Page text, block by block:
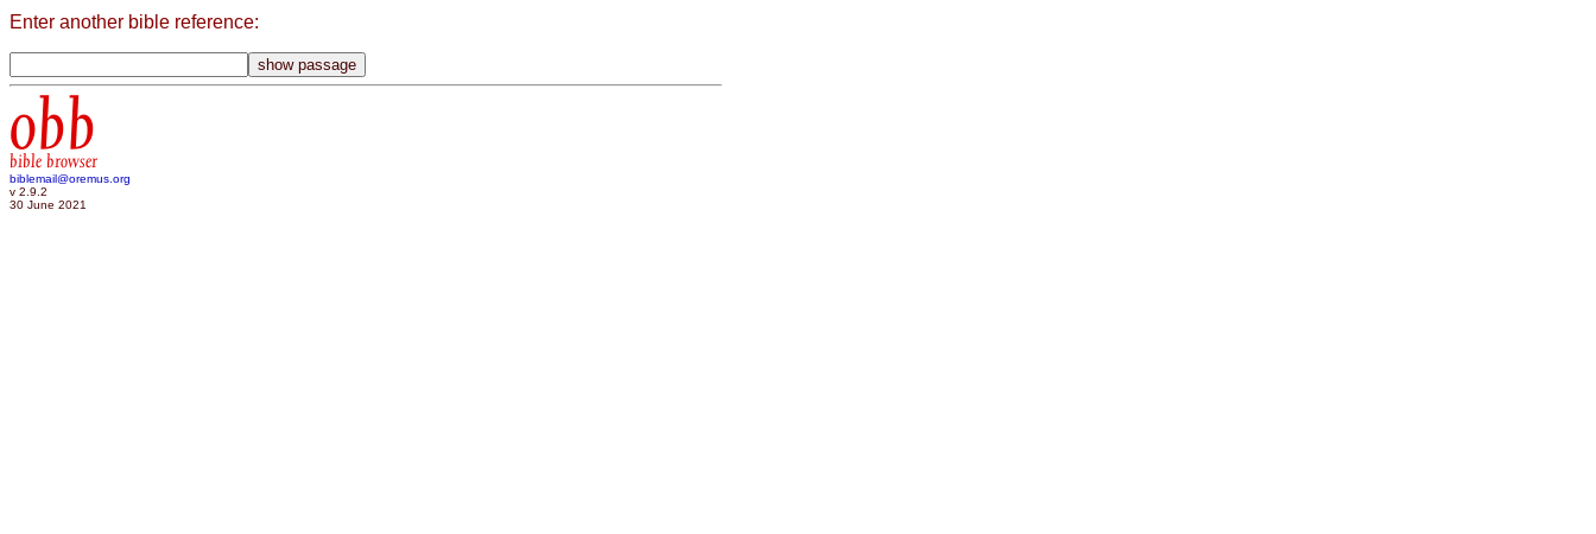
Enter another bible reference:
obb
bible browser
biblemail@oremus.org
v 2.9.2
30 June 2021